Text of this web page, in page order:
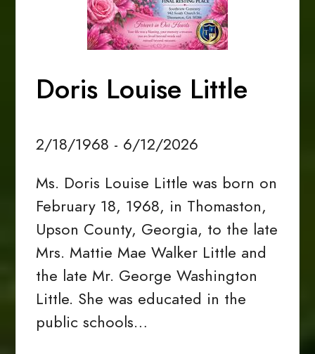
Doris Louise Little
2/18/1968 - 6/12/2026
Ms. Doris Louise Little was born on
February 18, 1968, in Thomaston,
Upson County, Georgia, to the late
Mrs. Mattie Mae Walker Little and
the late Mr. George Washington
Little. She was educated in the
public schools…